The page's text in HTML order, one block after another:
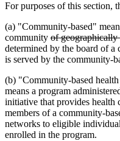
For purposes of this section,
(a) "Community-based"
community deleted
text
begin
of
determined by the board of a
is served by the community-
(b) "Community-based
means a program
initiative that provides health
members of a community-
networks to eligible
enrolled in the program.